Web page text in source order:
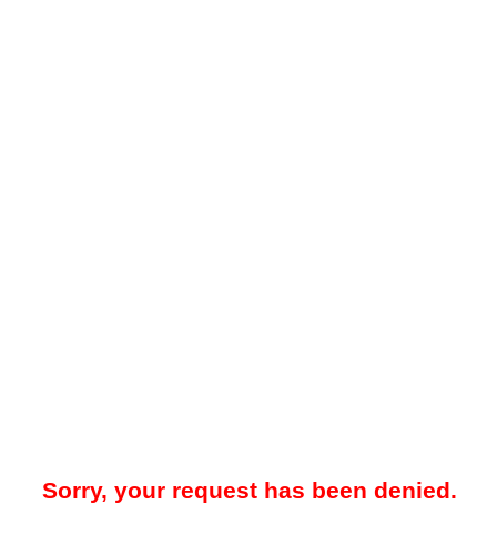
Sorry, your request has been denied.